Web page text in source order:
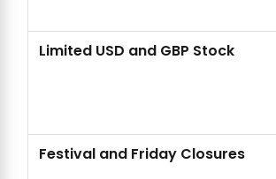
Limited USD and GBP Stock
Festival and Friday Closures